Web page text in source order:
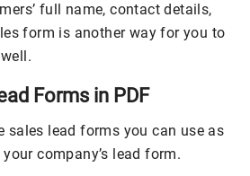
full name, contact details,
form is another way for you to
Forms in PDF
sales lead forms you can use as
company’s lead form.